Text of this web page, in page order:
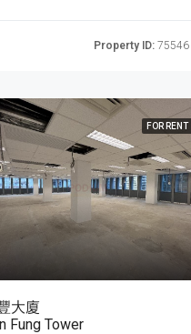
Property ID: 75546
FOR RENT
大廈
Fung Tower